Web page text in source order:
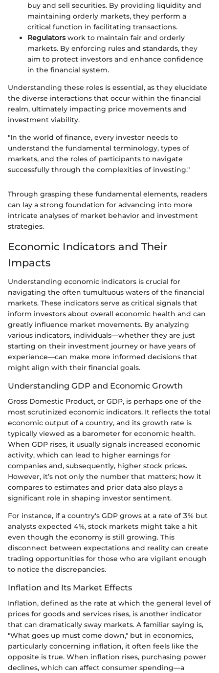
buy and sell securities. By providing liquidity and
maintaining orderly markets, they perform a
critical function in facilitating transactions.
Regulatorswork to maintain fair and orderly
markets. By enforcing rules and standards, they
aim to protect investors and enhance confidence
in the financial system.
Understanding these roles is essential, as they elucidate
the diverse interactions that occur within the financial
realm, ultimately impacting price movements and
investment viability.
"In the world of finance, every investor needs to
understand the fundamental terminology, types of
markets, and the roles of participants to navigate
successfully through the complexities of investing."
Through grasping these fundamental elements, readers
can lay a strong foundation for advancing into more
intricate analyses of market behavior and investment
strategies.
Economic Indicators and Their
Impacts
Understanding economic indicators is crucial for
navigating the often tumultuous waters of the financial
markets. These indicators serve as critical signals that
inform investors about overall economic health and can
greatly influence market movements. By analyzing
various indicators, individuals—whether they are just
starting on their investment journey or have years of
experience—can make more informed decisions that
might align with their financial goals.
Understanding GDP and Economic Growth
Gross Domestic Product, or GDP, is perhaps one of the
most scrutinized economic indicators. It reflects the total
economic output of a country, and its growth rate is
typically viewed as a barometer for economic health.
When GDP rises, it usually signals increased economic
activity, which can lead to higher earnings for
companies and, subsequently, higher stock prices.
However, it’s not only the number that matters; how it
compares to estimates and prior data also plays a
significant role in shaping investor sentiment.
For instance, if a country's GDP grows at a rate of 3% but
analysts expected 4%, stock markets might take a hit
even though the economy is still growing. This
disconnect between expectations and reality can create
trading opportunities for those who are vigilant enough
to notice the discrepancies.
Inflation and Its Market Effects
Inflation, defined as the rate at which the general level of
prices for goods and services rises, is another indicator
that can dramatically sway markets. A familiar saying is,
"What goes up must come down," but in economics,
particularly concerning inflation, it often feels like the
opposite is true. When inflation rises, purchasing power
declines, which can affect consumer spending—a